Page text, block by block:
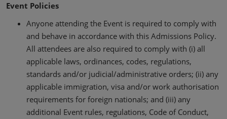
Event Policies
Anyone attending the Event is required to comply with
and behave in accordance with this Admissions Policy.
All attendees are also required to comply with (i) all
applicable laws, ordinances, codes, regulations,
standards and/or judicial/administrative orders; (ii) any
applicable immigration, visa and/or work authorisation
requirements for foreign nationals; and (iii) any
additional Event rules, regulations, Code of Conduct,